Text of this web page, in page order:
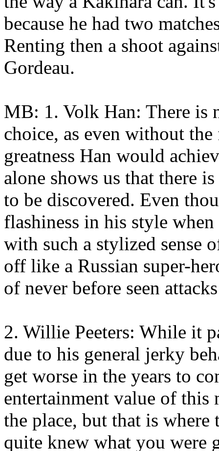
because he had two
Renting then a shoot
Gordeau.
MB: 1. Volk Han: There is
choice, as even without
greatness Han would
alone shows us that there
to be discovered. Even
flashiness in his style
with such a stylized sense
off like a Russian super-
of never before seen
2. Willie Peeters: While it
due to his general jerky
get worse in the years to
entertainment value of
the place, but that is where
quite knew what you were